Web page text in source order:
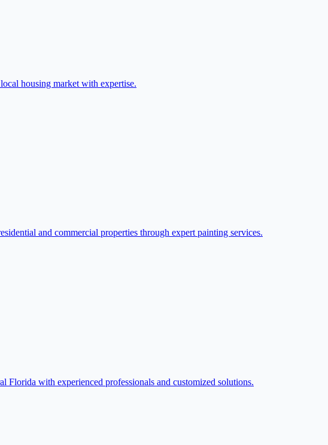
housing market with expertise.
and commercial properties through expert painting services.
Florida with experienced professionals and customized solutions.